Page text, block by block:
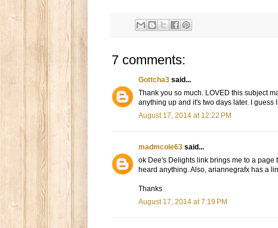
7 comments:
Gottcha3 said...
Thank you so much. LOVED this subject
anything up and it's two days later. I guess
August 17, 2014 at 12:22 PM
madmcole63 said...
ok Dee's Delights link brings me to a page
heard anything. Also, ariannegrafx has a
Thanks
August 17, 2014 at 7:19 PM